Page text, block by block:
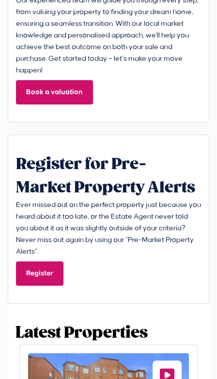
from valuing your property to finding your dream home,
ensuring a seamless transition. With our local market
knowledge and personalised approach, we'll help you
achieve the best outcome on both your sale and
purchase. Get started today – let’s make your move
happen!
Book a valuation
Register for Pre-
Market Property Alerts
Ever missed out on the perfect property just because you
heard about it too late, or the Estate Agent never told
you about it as it was slightly outside of your criteria?
Never miss out again by using our “Pre-Market Property
Alerts”.
Register
Latest Properties